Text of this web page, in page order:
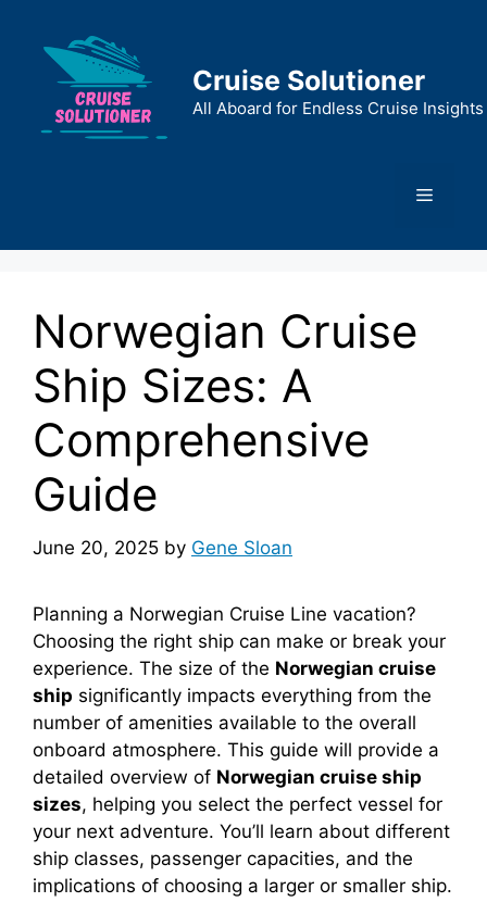
content
Cruise Solutioner
All Aboard for Endless Cruise Insights
Menu
Norwegian Cruise
Ship Sizes: A
Comprehensive
Guide
June 20, 2025 by Gene Sloan
Planning a Norwegian Cruise Line vacation?
Choosing the right ship can make or break your
experience. The size of the Norwegian cruise
ship significantly impacts everything from the
number of amenities available to the overall
onboard atmosphere. This guide will provide a
detailed overview of Norwegian cruise ship
sizes, helping you select the perfect vessel for
your next adventure. You’ll learn about different
ship classes, passenger capacities, and the
implications of choosing a larger or smaller ship.